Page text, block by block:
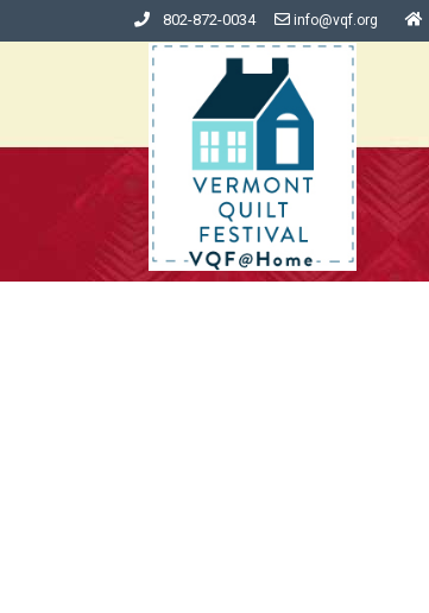
802-872-0034 info@vqf.org